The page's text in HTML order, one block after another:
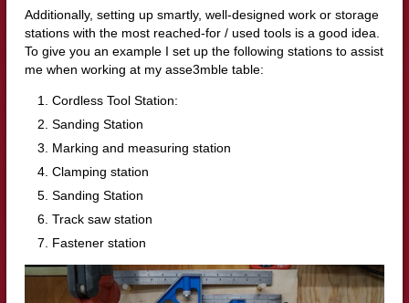
Additionally, setting up smartly, well-designed work or storage
stations with the most reached-for / used tools is a good idea.
To give you an example I set up the following stations to assist
me when working at my asse3mble table:
Cordless Tool Station:
Sanding Station
Marking and measuring station
Clamping station
Sanding Station
Track saw station
Fastener station